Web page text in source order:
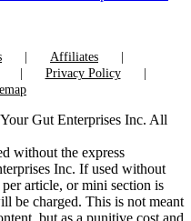
Affiliates
Privacy Policy
Gut Enterprises Inc. All
without the express
Inc. If used without
article, or mini section is
be charged. This is not meant
but as a punitive cost and